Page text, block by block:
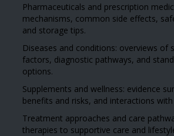
Pharmaceuticals and prescription
mechanisms, common side effects,
and storage tips.
Diseases and conditions: overviews of
factors, diagnostic pathways, and
options.
Supplements and wellness: evidence
benefits and risks, and interactions
Treatment approaches and care
therapies to supportive care and